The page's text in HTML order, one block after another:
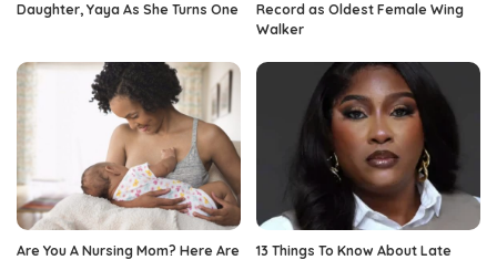
Daughter, Yaya As She Turns One
Record as Oldest Female Wing
Walker
Are You A Nursing Mom? Here Are
13 Things To Know About Late